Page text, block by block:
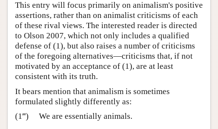
This entry will focus primarily on animalism's positive
assertions, rather than on animalist criticisms of each
of these rival views. The interested reader is directed
to Olson 2007, which not only includes a qualified
defense of (1), but also raises a number of criticisms
of the foregoing alternatives—criticisms that, if not
motivated by an acceptance of (1), are at least
consistent with its truth.
It bears mention that animalism is sometimes
formulated slightly differently as:
(1‴)
We are essentially animals.